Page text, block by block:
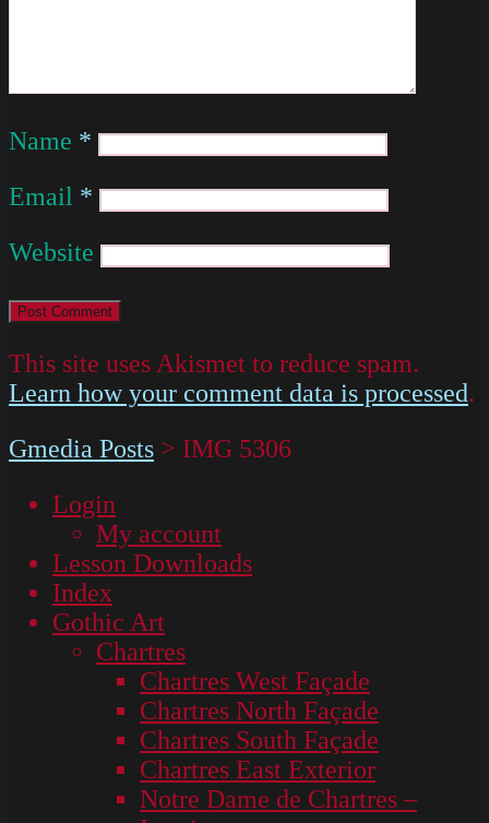
Name *
Email *
Website
This site uses Akismet to reduce spam.
Learn how your comment data is processed.
Gmedia Posts > IMG 5306
Login
My account
Lesson Downloads
Index
Gothic Art
Chartres
Chartres West Façade
Chartres North Façade
Chartres South Façade
Chartres East Exterior
Notre Dame de Chartres –